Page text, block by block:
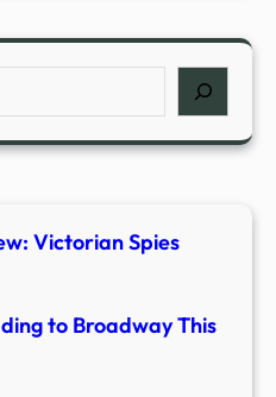
Victorian Spies
to Broadway This